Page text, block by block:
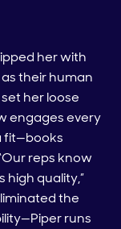
her with
their human
her loose
engages every
fit—books
reps know
high quality,”
the
runs